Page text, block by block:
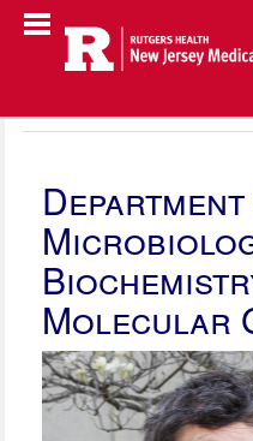
Molecular